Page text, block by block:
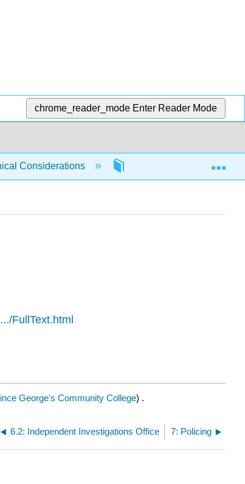
chrome_reader_mode Enter Reader Mode
Considerations 6: Accountability and
FullText.html
George's Community College) .
6.2: Independent Investigations Office 7: Policing